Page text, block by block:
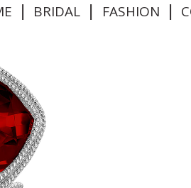
| BRIDAL | FASHION |